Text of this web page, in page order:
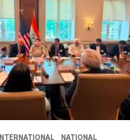
INTERNATIONAL NATIONAL